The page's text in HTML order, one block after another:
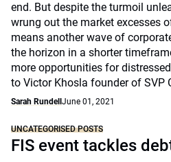
end. But despite the turmoil
wrung out the market excesses
means another wave of
the horizon in a shorter
more opportunities for
to Victor Khosla founder of SVP
Sarah Rundell June 01, 2021
UNCATEGORISED POSTS
FIS event tackles